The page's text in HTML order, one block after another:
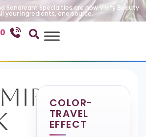
Sandream Specialties are now Vivify Beauty
your ingredients, one source.
0
COLOR-
TRAVEL
EFFECT